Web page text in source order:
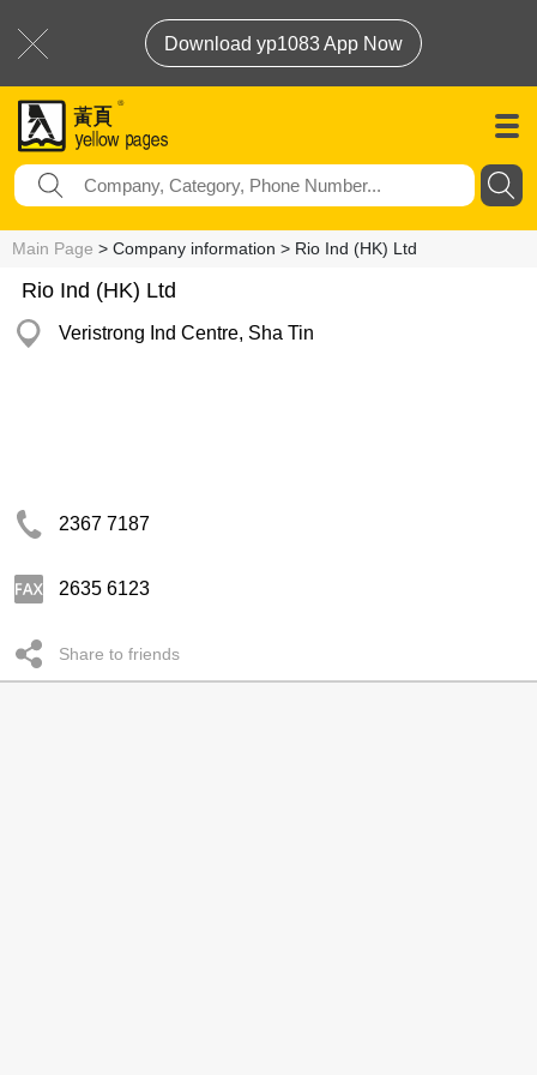
Download yp1083 App Now
Main Page > Company information > Rio Ind (HK) Ltd
Rio Ind (HK) Ltd
Veristrong Ind Centre, Sha Tin
2367 7187
2635 6123
Share to friends